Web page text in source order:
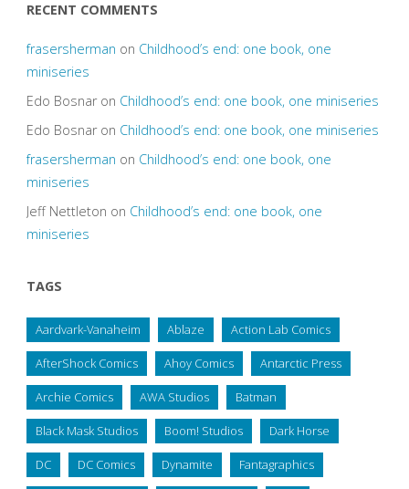
RECENT COMMENTS
frasersherman on Childhood’s end: one book, one
miniseries
Edo Bosnaron Childhood’s end: one book, one miniseries
Edo Bosnaron Childhood’s end: one book, one miniseries
frasersherman on Childhood’s end: one book, one
miniseries
Jeff Nettleton on Childhood’s end: one book, one
miniseries
TAGS
Aardvark-Vanaheim Ablaze Action Lab Comics
AfterShock Comics Ahoy Comics Antarctic Press
Archie Comics AWA Studios Batman
Black Mask Studios Boom! Studios Dark Horse
DC DC Comics Dynamite Fantagraphics